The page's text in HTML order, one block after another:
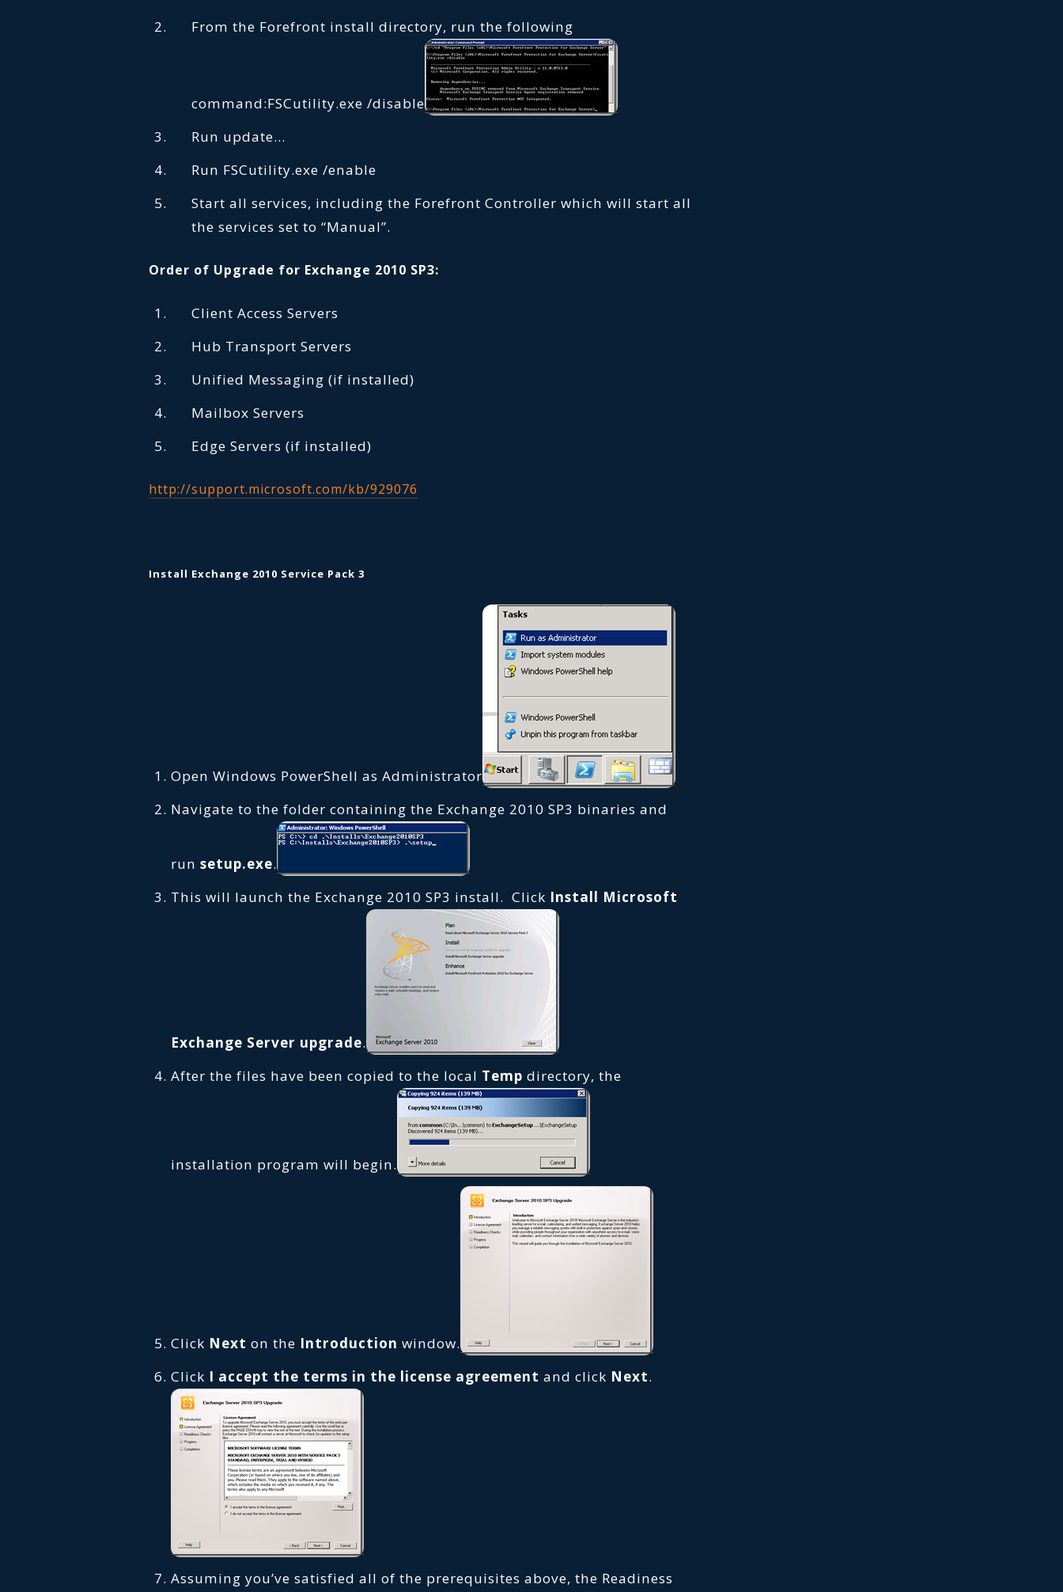
From the Forefront install directory, run the following
command:FSCutility.exe /disable
Run update…
Run FSCutility.exe /enable
Start all services, including the Forefront Controller which will start all
the services set to “Manual”.
Order of Upgrade for Exchange 2010 SP3:
Client Access Servers
Hub Transport Servers
Unified Messaging (if installed)
Mailbox Servers
Edge Servers (if installed)
http://support.microsoft.com/kb/929076
Install Exchange 2010 Service Pack 3
Open Windows PowerShell as Administrator
Navigate to the folder containing the Exchange 2010 SP3 binaries and
run setup.exe.
This will launch the Exchange 2010 SP3 install. Click Install Microsoft
Exchange Server upgrade.
After the files have been copied to the local Temp directory, the
installation program will begin.
Click Next on the Introduction window.
Click I accept the terms in the license agreement and click Next.
Assuming you’ve satisfied all of the prerequisites above, the Readiness